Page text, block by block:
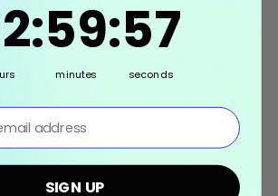
[Frightfully Fun
:59
minutes
:56
seconds
SIGN UP